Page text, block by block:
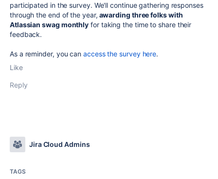
participated in the survey. We'll continue gathering responses
through the end of the year, awarding three folks with
Atlassian swag monthly for taking the time to share their
feedback.
As a reminder, you canaccess the survey here.
Like
Reply
Jira Cloud Admins
TAGS